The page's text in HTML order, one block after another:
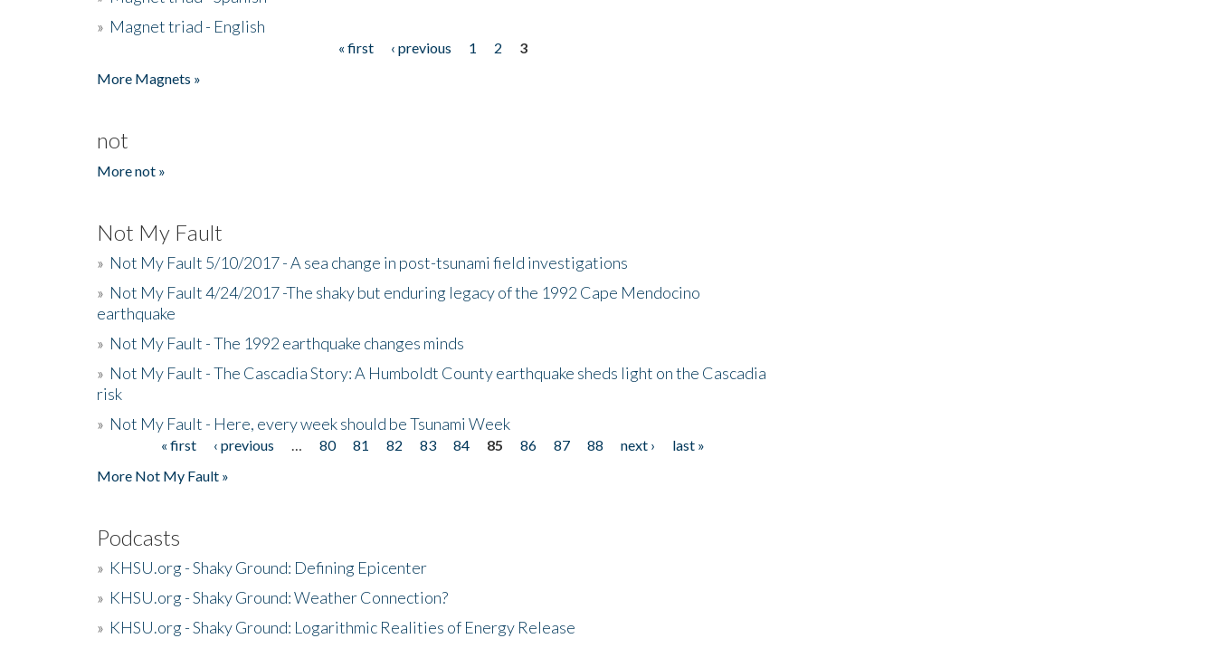
» Magnet triad - English
« first ‹ previous 1 2
3
More Magnets »
not
More not »
Not My Fault
» Not My Fault 5/10/2017 - A sea change in post-tsunami field investigations
» Not My Fault 4/24/2017 -The shaky but enduring legacy of the 1992 Cape Mendocino
earthquake
» Not My Fault - The 1992 earthquake changes minds
» Not My Fault - The Cascadia Story: A Humboldt County earthquake sheds light on the Cascadia
risk
» Not My Fault - Here, every week should be Tsunami Week
« first ‹ previous 80 81 82 83 84 85 86 87 88 next ›
last »
More Not My Fault »
Podcasts
» KHSU.org - Shaky Ground: Defining Epicenter
» KHSU.org - Shaky Ground: Weather Connection?
» KHSU.org - Shaky Ground: Logarithmic Realities of Energy Release